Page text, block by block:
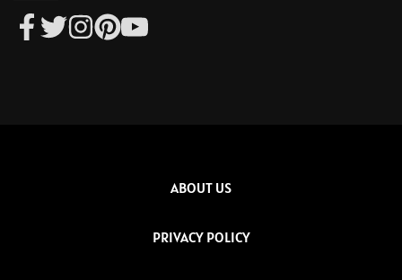
ABOUT US
PRIVACY POLICY